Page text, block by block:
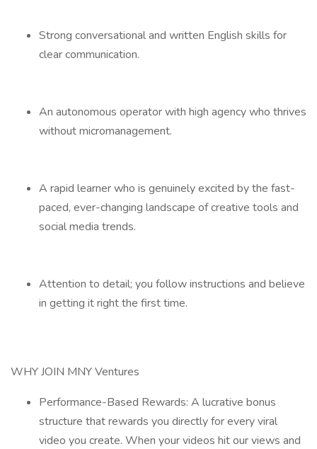
Strong conversational and written English skills for
clear communication.
An autonomous operator with high agency who thrives
without micromanagement.
A rapid learner who is genuinely excited by the fast-
paced, ever-changing landscape of creative tools and
social media trends.
Attention to detail; you follow instructions and believe
in getting it right the first time.
WHY JOIN MNY Ventures
Performance-Based Rewards: A lucrative bonus
structure that rewards you directly for every viral
video you create. When your videos hit our views and